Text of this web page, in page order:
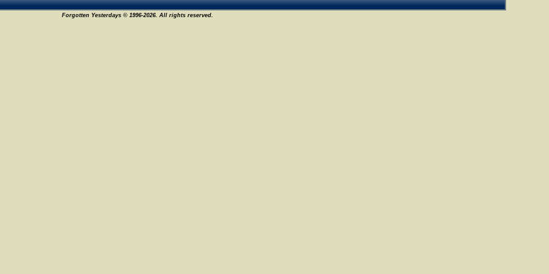
Forgotten Yesterdays © 1996-2026. All rights reserved.